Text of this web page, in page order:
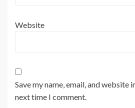
Website
Save my name, email, and website
next time I comment.